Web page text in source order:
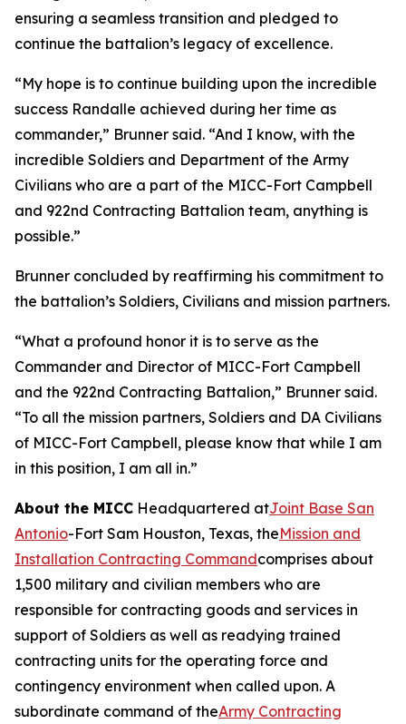
ensuring a seamless transition and pledged to
continue the battalion’s legacy of excellence.
“My hope is to continue building upon the incredible
success Randalle achieved during her time as
commander,” Brunner said. “And I know, with the
incredible Soldiers and Department of the Army
Civilians who are a part of the MICC-Fort Campbell
and 922nd Contracting Battalion team, anything is
possible.”
Brunner concluded by reaffirming his commitment to
the battalion’s Soldiers, Civilians and mission partners.
“What a profound honor it is to serve as the
Commander and Director of MICC-Fort Campbell
and the 922nd Contracting Battalion,” Brunner said.
“To all the mission partners, Soldiers and DA Civilians
of MICC-Fort Campbell, please know that while I am
in this position, I am all in.”
About the MICC Headquartered atJoint Base San
Antonio-Fort Sam Houston, Texas, theMission and
Installation Contracting Commandcomprises about
1,500 military and civilian members who are
responsible for contracting goods and services in
support of Soldiers as well as readying trained
contracting units for the operating force and
contingency environment when called upon. A
subordinate command of theArmy Contracting